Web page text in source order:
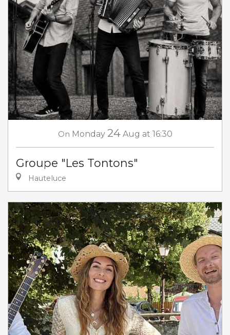
On Monday 24 Aug at 16:30
Groupe "Les Tontons"
Hauteluce